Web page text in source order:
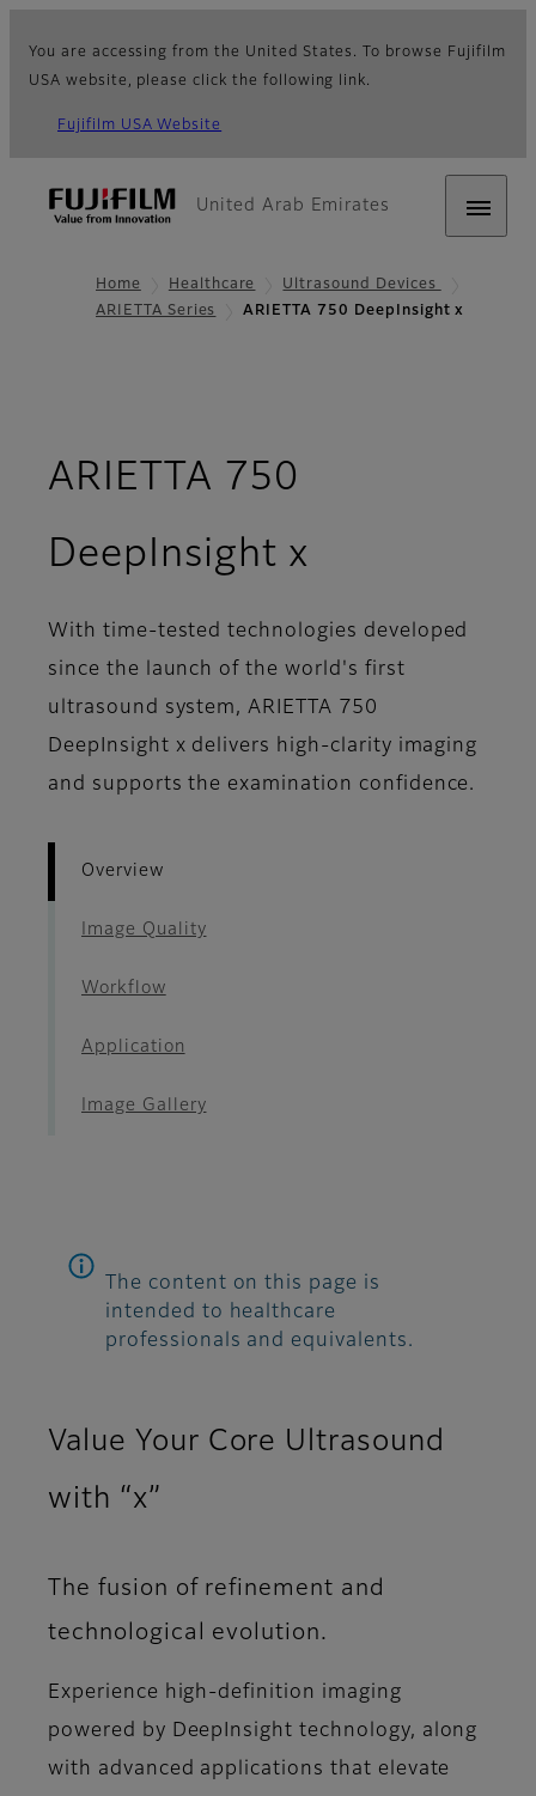
You are accessing from the United States. To browse Fujifilm
USA website, please click the following link.
Fujifilm USA Website
United Arab Emirates
Home Healthcare
Ultrasound Devices
ARIETTA Series
ARIETTA 750 DeepInsight x
ARIETTA 750
DeepInsight x
With time-tested technologies developed
since the launch of the world's first
ultrasound system, ARIETTA 750
DeepInsight x delivers high-clarity imaging
and supports the examination confidence.
Overview
Image Quality
Workflow
Application
Image Gallery
The content on this page is
intended to healthcare
professionals and equivalents.
Value Your Core Ultrasound
with “x”
The fusion of refinement and
technological evolution.
Experience high-definition imaging
powered by DeepInsight technology, along
with advanced applications that elevate